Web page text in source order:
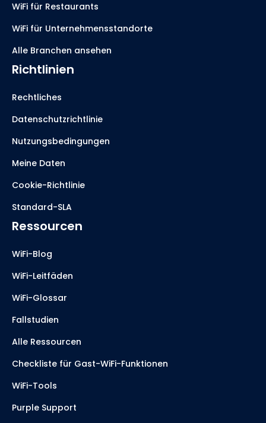
WiFi für Restaurants
WiFi für Unternehmensstandorte
Alle Branchen ansehen
Richtlinien
Rechtliches
Datenschutzrichtlinie
Nutzungsbedingungen
Meine Daten
Cookie-Richtlinie
Standard-SLA
Ressourcen
WiFi-Blog
WiFi-Leitfäden
WiFi-Glossar
Fallstudien
Alle Ressourcen
Checkliste für Gast-WiFi-Funktionen
WiFi-Tools
Purple Support